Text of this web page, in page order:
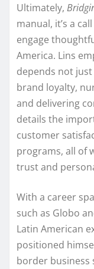
Ultimately,
manual, it’s a
engage
America. Lins
depends not
brand loyalty,
and delivering
details the
customer
programs, all of
trust and
With a career
such as Globo
Latin American
positioned
border business